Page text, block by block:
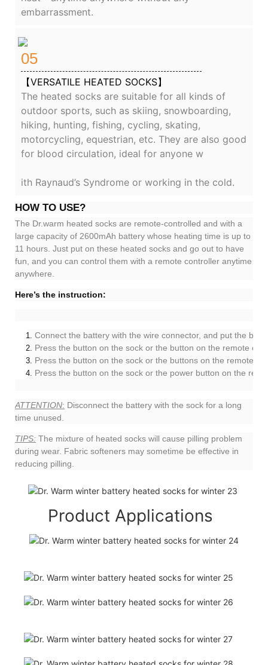
embarrassment.
05
【VERSATILE HEATED SOCKS】
The heated socks are suitable for all kinds of
outdoor sports, such as skiing, snowboarding,
hiking, hunting, fishing, cycling, skating,
motorcycling, equestrian, etc. They are also good
for blood circulation, ideal for anyone w
ith Raynaud’s Syndrome or working in the cold.
HOW TO USE?
The Dr.warm heated socks are remote-controlled and with a
large capacity of 2600mAh battery whose heating time is up to
11 hours. Just put on these heated socks and go out to have
fun, and you can control them with a remote controller anytime
anywhere.
Here’s the instruction:
Connect the battery with the wire connector, and put the
Press the button on the sock or the button on the remote
Press the button on the sock or the buttons on the remote
Press the button on the sock or the power button on the
ATTENTION: Disconnect the battery with the sock for a long
time unused.
TIPS: The mixture of heated socks will cause pilling problem
during wear. Fabric softeners may sometime be effective in
reducing pilling.
Product Applications